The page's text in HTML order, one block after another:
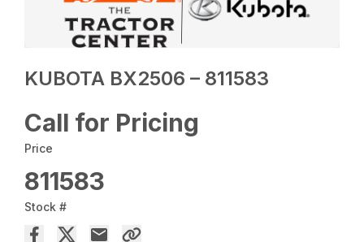
KUBOTA BX2506 – 811583
Call for Pricing
Price
811583
Stock #